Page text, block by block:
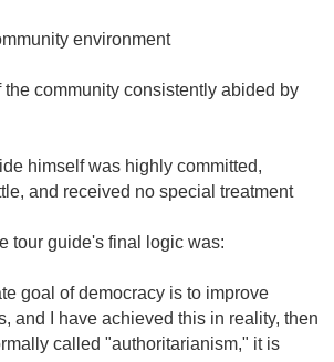
environment
the community consistently abided by
himself was highly committed,
and received no special treatment
tour guide's final logic was:
goal of democracy is to improve
and I have achieved this in reality, then
called "authoritarianism," it is